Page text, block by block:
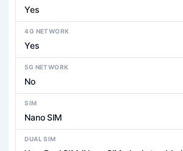
Yes
4G NETWORK
Yes
5G NETWORK
No
SIM
Nano SIM
DUAL SIM